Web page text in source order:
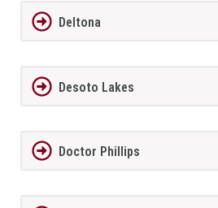
Deltona
Desoto Lakes
Doctor Phillips